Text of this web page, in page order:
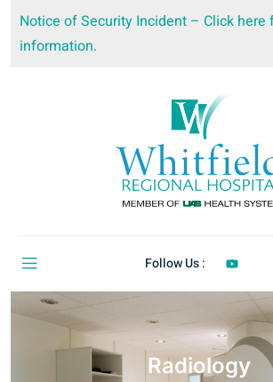
Notice of Security Incident – Click here
information.
Follow Us :
Radiology